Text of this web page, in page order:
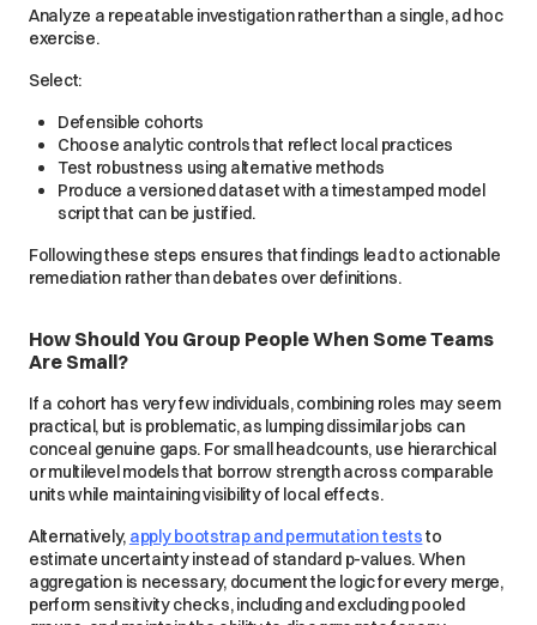
Analyze a repeatable investigation rather than a single, ad hoc
exercise.
Select:
Defensible cohorts
Choose analytic controls that reflect local practices
Test robustness using alternative methods
Produce a versioned dataset with a timestamped model
script that can be justified.
Following these steps ensures that findings lead to actionable
remediation rather than debates over definitions.
How Should You Group People When Some Teams
Are Small?
If a cohort has very few individuals, combining roles may seem
practical, but is problematic, as lumping dissimilar jobs can
conceal genuine gaps. For small headcounts, use hierarchical
or multilevel models that borrow strength across comparable
units while maintaining visibility of local effects.
Alternatively, apply bootstrap and permutation teststo
estimate uncertainty instead of standard p-values. When
aggregation is necessary, document the logic for every merge,
perform sensitivity checks, including and excluding pooled